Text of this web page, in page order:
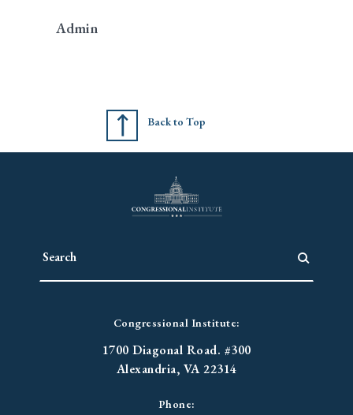
Admin
Back to Top
Congressional Institute:
1700 Diagonal Road. #300
Alexandria, VA 22314
Phone: